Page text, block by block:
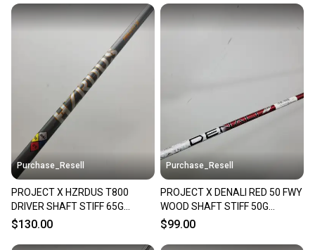
Purchase_Resell
PROJECT X HZRDUS T800
DRIVER SHAFT STIFF 65G
COBRA TIP 44.5" VERYGOOD
$130.00
Purchase_Resell
PROJECT X DENALI RED 50 FWY
WOOD SHAFT STIFF 50G
SRIXON TIP 43.25" VERYGOOD
$99.00